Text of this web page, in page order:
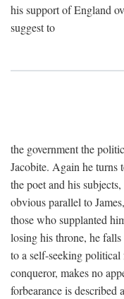
his support of England
suggest to
the government the
Jacobite. Again he turns
the poet and his
obvious parallel to
those who supplanted
losing his throne, he
to a self-seeking
conqueror, makes no
forbearance is described